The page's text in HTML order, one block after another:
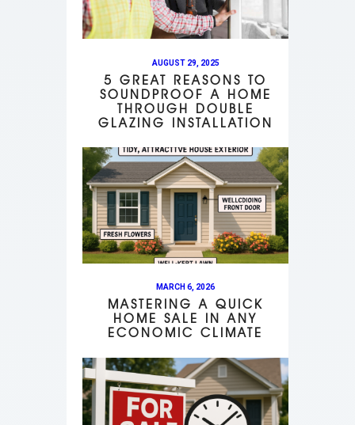
AUGUST 29, 2025
5 GREAT REASONS TO
SOUNDPROOF A HOME
THROUGH DOUBLE
GLAZING INSTALLATION
MARCH 6, 2026
MASTERING A QUICK
HOME SALE IN ANY
ECONOMIC CLIMATE